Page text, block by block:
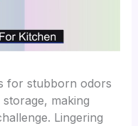
for stubborn odors
making
Lingering